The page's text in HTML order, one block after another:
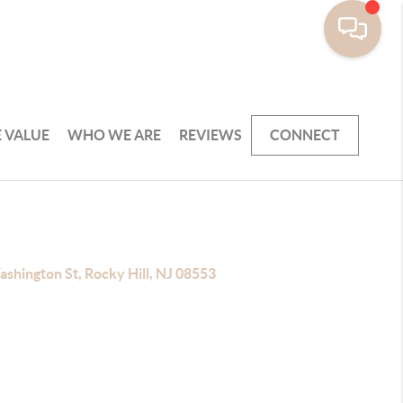
VALUE WHO WE ARE REVIEWS CONNECT
St, Rocky Hill, NJ 08553